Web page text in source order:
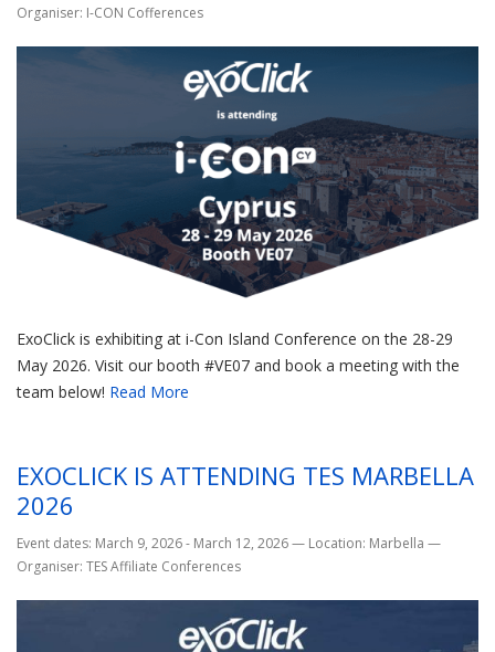
Organiser: I-CON Cofferences
ExoClick is exhibiting at i-Con Island Conference on the 28-29
May 2026. Visit our booth #VE07 and book a meeting with the
team below! Read More
EXOCLICK IS ATTENDING TES MARBELLA
2026
Event dates: March 9, 2026 - March 12, 2026— Location: Marbella —
Organiser: TES Affiliate Conferences